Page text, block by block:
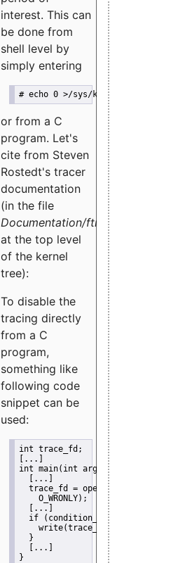
interest. This can
be done from
shell level by
simply entering
# echo 0 >/sys/kernel/debug/
or from a C
program. Let's
cite from Steven
Rostedt's tracer
documentation
(in the file
Documentation/ftrace.txt
at the top level
of the kernel
tree):
To disable the
tracing directly
from a C
program,
something like
following code
snippet can be
used:
int trace_fd;
[...]
int main(int argc, char
[...]
trace_fd = open("/sys/kernel/
    O_WRONLY);
[...]
if (condition_hit()) {
write(trace_fd, "0", 1);
}
[...]
}